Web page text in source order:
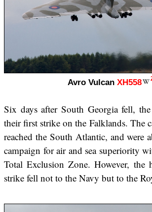
Avro Vulcan XH558
Six days after South Georgia fell,
their first strike on the Falklands. The
reached the South Atlantic, and were
campaign for air and sea superiority
Total Exclusion Zone. However,
strike fell not to the Navy but to the